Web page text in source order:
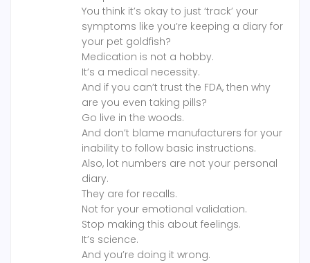
You think it’s okay to just ‘track’ your
symptoms like you’re keeping a diary for
your pet goldfish?
Medication is not a hobby.
It’s a medical necessity.
And if you can’t trust the FDA, then why
are you even taking pills?
Go live in the woods.
And don’t blame manufacturers for your
inability to follow basic instructions.
Also, lot numbers are not your personal
diary.
They are for recalls.
Not for your emotional validation.
Stop making this about feelings.
It’s science.
And you’re doing it wrong.